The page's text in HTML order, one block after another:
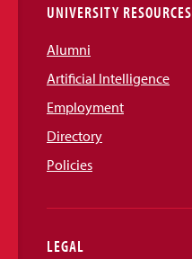
UNIVERSITY RESOURCES
Alumni
Artificial Intelligence
Employment
Directory
Policies
LEGAL